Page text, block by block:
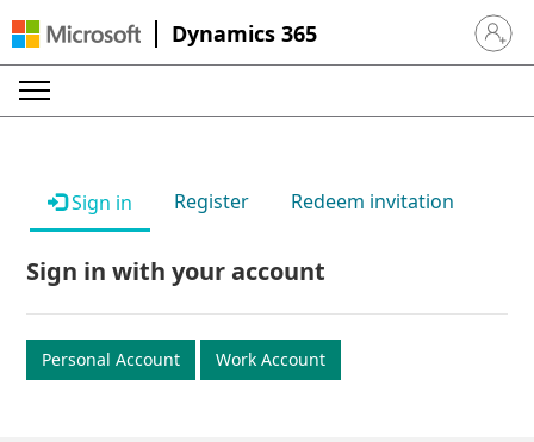
Dynamics 365 Sign in
Sign in Register Redeem invitation
Sign in with your account
Personal Account Work Account